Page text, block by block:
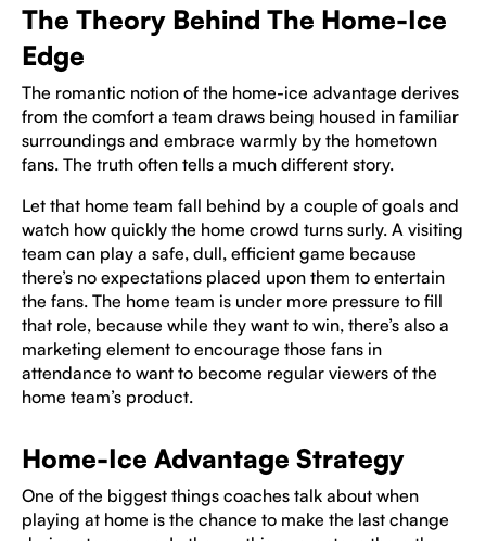
The Theory Behind The Home-Ice
Edge
The romantic notion of the home-ice advantage derives
from the comfort a team draws being housed in familiar
surroundings and embrace warmly by the hometown
fans. The truth often tells a much different story.
Let that home team fall behind by a couple of goals and
watch how quickly the home crowd turns surly. A visiting
team can play a safe, dull, efficient game because
there’s no expectations placed upon them to entertain
the fans. The home team is under more pressure to fill
that role, because while they want to win, there’s also a
marketing element to encourage those fans in
attendance to want to become regular viewers of the
home team’s product.
Home-Ice Advantage Strategy
One of the biggest things coaches talk about when
playing at home is the chance to make the last change